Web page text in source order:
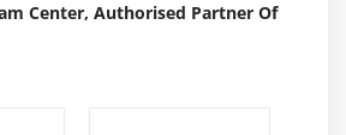
Center, Authorised Partner Of